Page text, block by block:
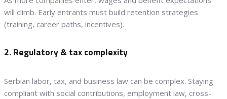
will climb. Early entrants must build retention strategies
(training, career paths, incentives).
2. Regulatory & tax complexity
Serbian labor, tax, and business law can be complex. Staying
compliant with social contributions, employment law, cross-